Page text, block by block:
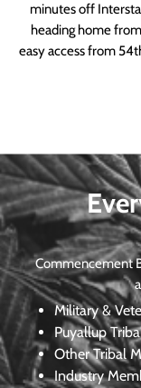
minutes off
heading home
easy access from
Commencement
Military &
Puyallup
Other Tribal
Industry